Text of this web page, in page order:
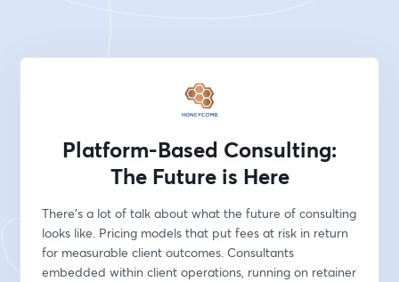
Platform-Based Consulting:
The Future is Here
There's a lot of talk about what the future of consulting
looks like. Pricing models that put fees at risk in return
for measurable client outcomes. Consultants
embedded within client operations, running on retainer